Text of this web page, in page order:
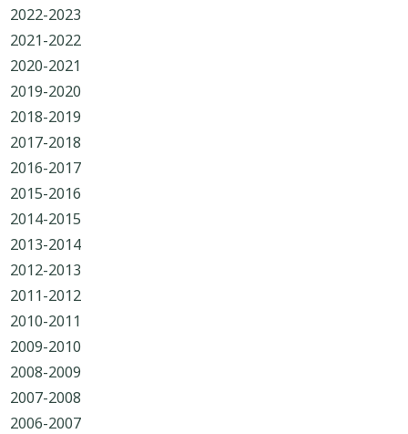
2022-2023
2021-2022
2020-2021
2019-2020
2018-2019
2017-2018
2016-2017
2015-2016
2014-2015
2013-2014
2012-2013
2011-2012
2010-2011
2009-2010
2008-2009
2007-2008
2006-2007